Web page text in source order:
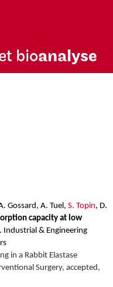
bioanalyse
Gossard, A. Tuel, S. Topin, D.
capacity at low
Industrial & Engineering
in a Rabbit Elastase
Surgery, accepted,